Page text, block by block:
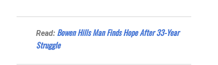
Read: Bowen Hills Man Finds Hope After 33-Year
Struggle